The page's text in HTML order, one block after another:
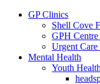
GP Clinics
Shell Cove
GPH
Urgent
Mental Health
Youth Health